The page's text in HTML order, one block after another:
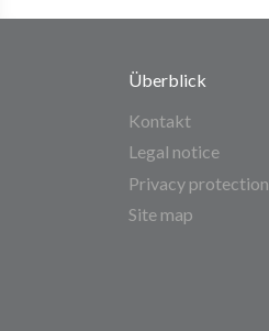
Überblick
Kontakt
Legal notice
Privacy protection
Site map